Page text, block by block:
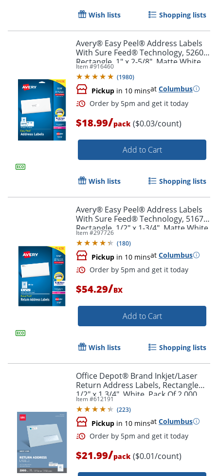
Wish lists Shopping lists
Avery® Easy Peel® Address Labels
With Sure Feed® Technology, 5260,
Rectangle, 1" x 2-5/8", Matte White,
Pack Of 750
Item #916460
(1980)
Pickup in 10 minsat Columbus
Order by 5pm and get it
$18.99/pack ($0.03/count)
Add to Cart
Wish lists Shopping lists
Avery® Easy Peel® Address Labels
With Sure Feed® Technology, 5167,
Rectangle, 1/2" x 1-3/4", Matte White,
Box Of 8,000
Item #297726
(180)
Pickup in 10 minsat Columbus
$54.29/BX
Add to Cart
Wish lists Shopping lists
Office Depot® Brand Inkjet/Laser
Return Address Labels, Rectangle
1/2" x 1 3/4", White, Pack Of 2,000
Item #612191
(223)
Pickup in 10 minsat Columbus
$21.99/pack ($0.01/count)